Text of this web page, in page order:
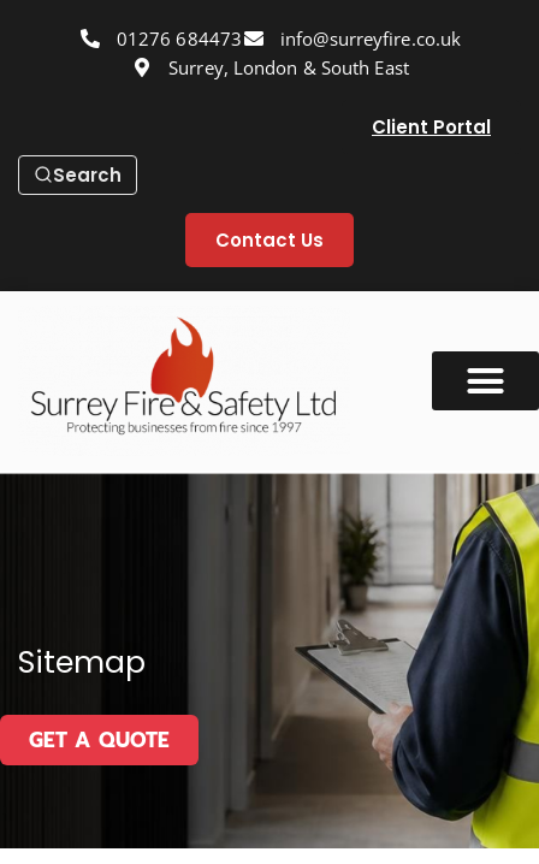
01276 684473
info@surreyfire.co.uk
Surrey, London & South East
Client Portal
Search
Contact Us
Sitemap
GET A QUOTE